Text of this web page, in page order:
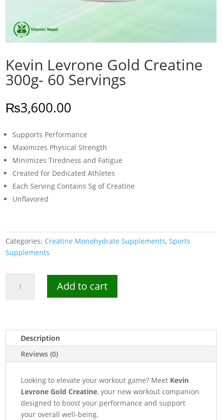
Kevin Levrone Gold Creatine
300g- 60 Servings
₨3,600.00
Supports Performance
Maximizes Physical Strength
Minimizes Tiredness and Fatigue
Created for Dedicated Athletes
Each Serving Contains 5g of Creatine
Unflavored
Categories: Creatine Monohydrate Supplements,Sports
Supplements
Levrone
Servings
quantity
Add to cart
Description
Reviews (0)
Looking to elevate your workout game? Meet Kevin
Levrone Gold Creatine, your new workout companion
designed to boost your performance and support
your overall well-being.